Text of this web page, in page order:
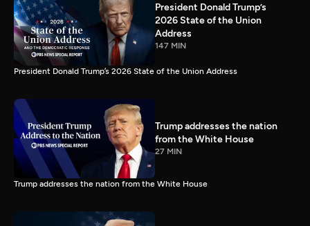
President Donald Trump’s
2026 State of the Union
Address
147 MIN
President Donald Trump’s 2026 State of the Union Address
Trump addresses the nation
from the White House
27 MIN
Trump addresses the nation from the White House